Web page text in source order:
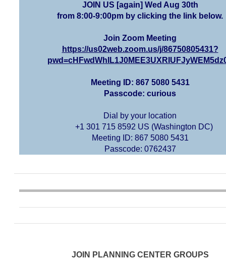
JOIN US [again] Wed Aug 30th
from 8:00-9:00pm by clicking the link below.
Join Zoom Meeting
https://us02web.zoom.us/j/86750805431?
Meeting ID: 867 5080 5431
Passcode: curious
Dial by your location
+1 301 715 8592 US (Washington DC)
Meeting ID: 867 5080 5431
Passcode: 0762437
JOIN PLANNING CENTER GROUPS